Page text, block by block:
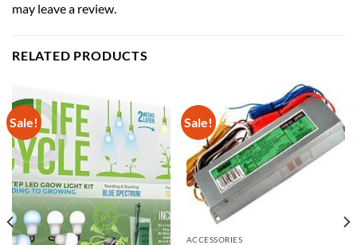
may leave a review.
RELATED PRODUCTS
Sale! Sale!
ACCESSORIES